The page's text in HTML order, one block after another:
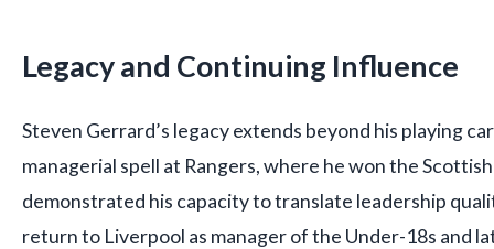
Legacy and Continuing Influence
Steven Gerrard’s legacy extends beyond his playing
managerial spell at Rangers, where he won the
demonstrated his capacity to translate leadership
return to Liverpool as manager of the Under-18s and